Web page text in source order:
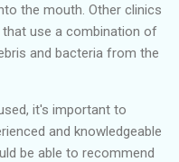
the mouth. Other clinics
use a combination of
and bacteria from the
it's important to
and knowledgeable
be able to recommend